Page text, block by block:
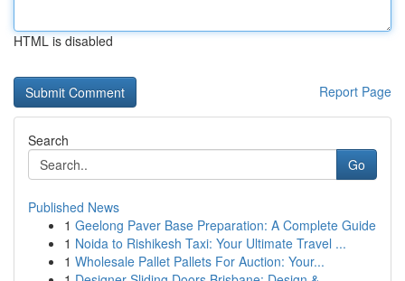
HTML is disabled
Report Page
Search
Go
Published News
1 Geelong Paver Base Preparation: A Complete Guide
1 Noida to Rishikesh Taxi: Your Ultimate Travel ...
1 Wholesale Pallet Pallets For Auction: Your...